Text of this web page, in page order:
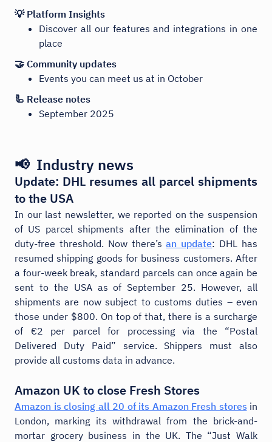
💡 Platform Insights
Discover all our features and integrations in one
place
🤝 Community updates
Events you can meet us at in October
🦾 Release notes
September 2025
📢 Industry news
Update: DHL resumes all parcel shipments
to the USA
In our last newsletter, we reported on the suspension
of US parcel shipments after the elimination of the
duty-free threshold. Now there’san update: DHL has
resumed shipping goods for business customers. After
a four-week break, standard parcels can once again be
sent to the USA as of September 25. However, all
shipments are now subject to customs duties – even
those under $800. On top of that, there is a surcharge
of €2 per parcel for processing via the “Postal
Delivered Duty Paid” service. Shippers must also
provide all customs data in advance.
Amazon UK to close Fresh Stores
Amazon is closing all 20 of its Amazon Fresh storesin
London, marking its withdrawal from the brick-and-
mortar grocery business in the UK. The “Just Walk